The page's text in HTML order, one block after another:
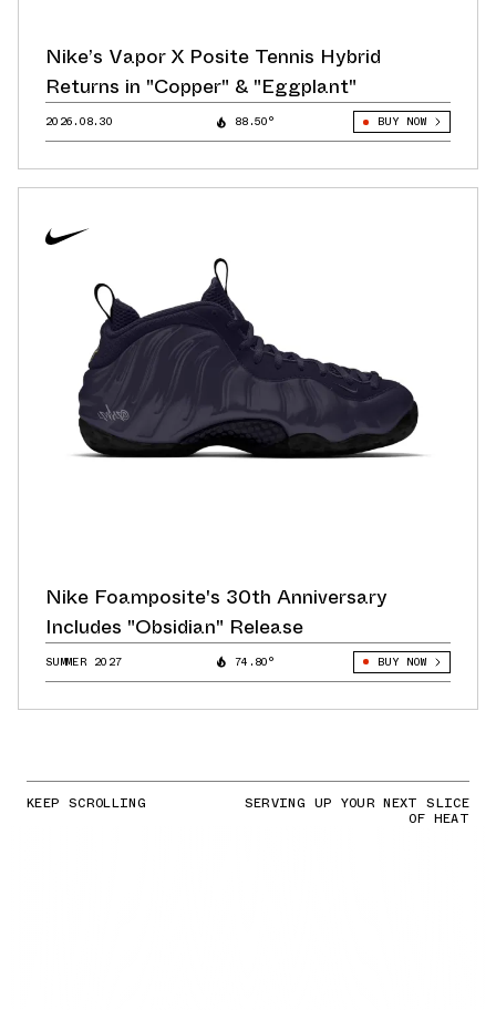
Nike’s Vapor X Posite Tennis Hybrid
Returns in "Copper" & "Eggplant"
2026.08.30 88.50° BUY NOW
Nike Foamposite's 30th Anniversary
Includes "Obsidian" Release
SUMMER 2027 74.80° BUY NOW
KEEP SCROLLING SERVING UP YOUR NEXT SLICE
OF HEAT